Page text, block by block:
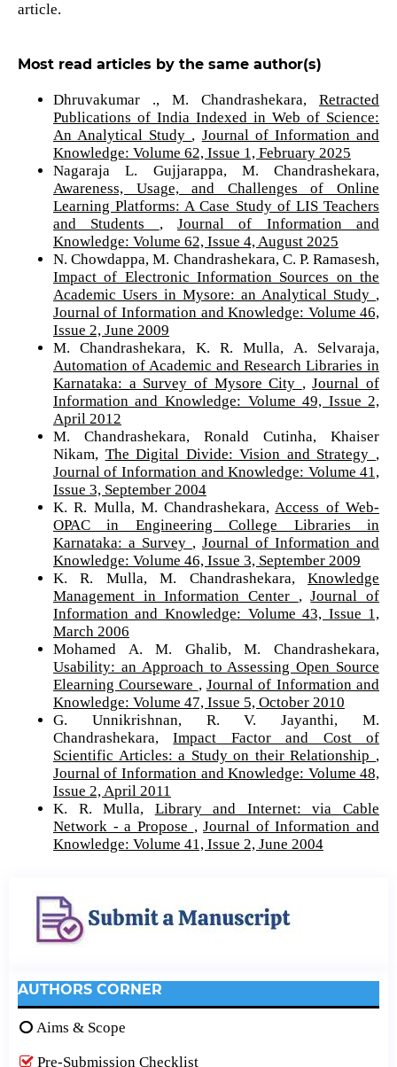
article.
Most read articles by the same author(s)
Dhruvakumar ., M. Chandrashekara,Retracted
Publications of India Indexed in Web of Science:
An Analytical Study , Journal of Information and
Knowledge: Volume 62, Issue 1, February 2025
Nagaraja L. Gujjarappa, M. Chandrashekara,
Awareness, Usage, and Challenges of Online
Learning Platforms: A Case Study of LIS Teachers
and Students , Journal of Information and
Knowledge: Volume 62, Issue 4, August 2025
N. Chowdappa, M. Chandrashekara, C. P. Ramasesh,
Impact of Electronic Information Sources on the
Academic Users in Mysore: an Analytical Study ,
Journal of Information and Knowledge: Volume 46,
Issue 2, June 2009
M. Chandrashekara, K. R. Mulla, A. Selvaraja,
Automation of Academic and Research Libraries in
Karnataka: a Survey of Mysore City ,Journal of
Information and Knowledge: Volume 49, Issue 2,
April 2012
M. Chandrashekara, Ronald Cutinha, Khaiser
Nikam, The Digital Divide: Vision and Strategy ,
Journal of Information and Knowledge: Volume 41,
Issue 3, September 2004
K. R. Mulla, M. Chandrashekara,Access of Web-
OPAC in Engineering College Libraries in
Karnataka: a Survey ,Journal of Information and
Knowledge: Volume 46, Issue 3, September 2009
K. R. Mulla, M. Chandrashekara,Knowledge
Management in Information Center ,Journal of
Information and Knowledge: Volume 43, Issue 1,
March 2006
Mohamed A. M. Ghalib, M. Chandrashekara,
Usability: an Approach to Assessing Open Source
Elearning Courseware , Journal of Information and
Knowledge: Volume 47, Issue 5, October 2010
G. Unnikrishnan, R. V. Jayanthi, M.
Chandrashekara,Impact Factor and Cost of
Scientific Articles: a Study on their Relationship ,
Journal of Information and Knowledge: Volume 48,
Issue 2, April 2011
K. R. Mulla, Library and Internet: via Cable
Network - a Propose ,Journal of Information and
Knowledge: Volume 41, Issue 2, June 2004
AUTHORS CORNER
Aims & Scope
Pre-Submission Checklist